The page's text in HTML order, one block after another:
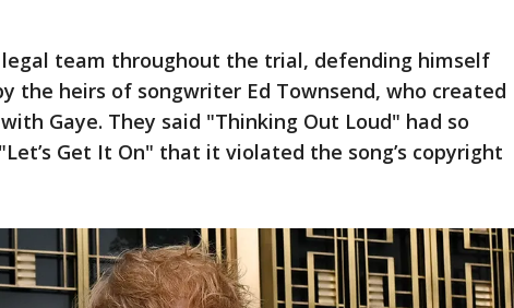
team throughout the trial, defending himself
the heirs of songwriter Ed Townsend, who created
Gaye. They said "Thinking Out Loud" had so
Get It On" that it violated the song’s copyright